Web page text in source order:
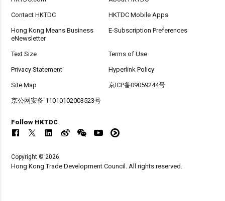
Contact HKTDC HKTDC Mobile Apps
Hong Kong Means Business
eNewsletter
E-Subscription Preferences
Text Size Terms of Use
Privacy Statement Hyperlink Policy
Site Map 京ICP备09059244号
京公网安备 11010102003523号
Follow HKTDC
Copyright © 2026
Hong Kong Trade Development Council. All rights reserved.